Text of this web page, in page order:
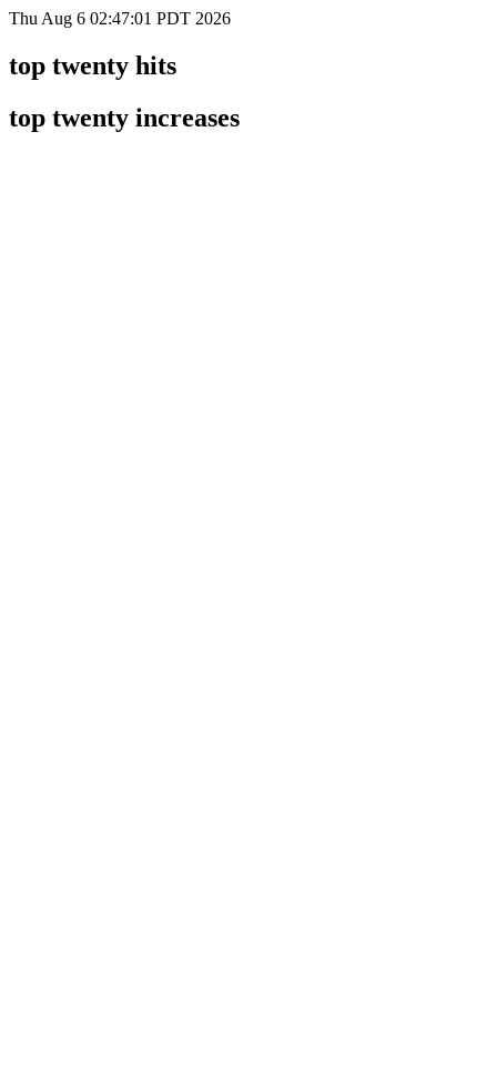
Thu Aug 6 02:47:01 PDT 2026
top twenty hits
top twenty increases